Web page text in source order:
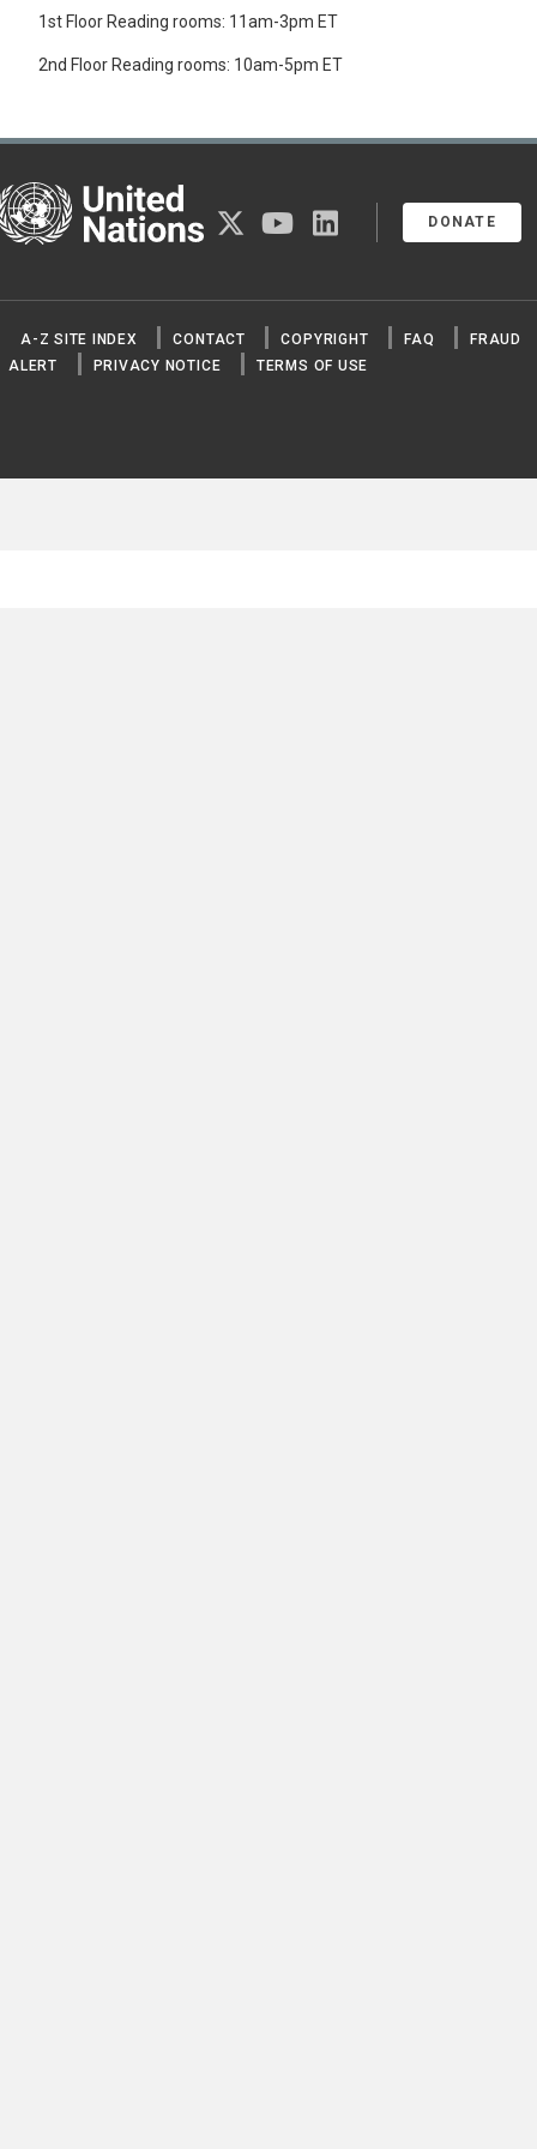
1st Floor Reading rooms: 11am-3pm ET
2nd Floor Reading rooms: 10am-5pm ET
Nations
DONATE
twitter youtubelinkedin
A-Z SITE INDEX CONTACT COPYRIGHT FAQ
FRAUD
ALERT
PRIVACY NOTICE TERMS OF USE